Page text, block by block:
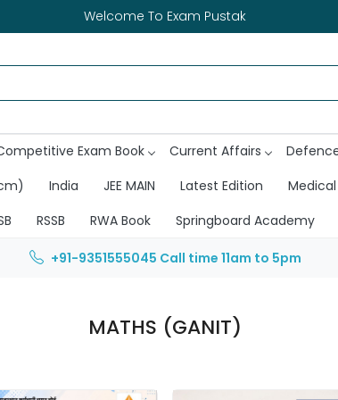
Welcome To Exam Pustak
Exam Book Current Affairs
India JEE MAIN Latest Edition
RSSB RWA Book Springboard Academy
+91-9351555045 Call time 11am to 5pm
MATHS (GANIT)